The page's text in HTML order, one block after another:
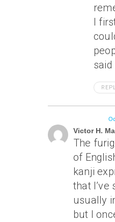
I
Victor H.
The
of
kanji
that I’ve
usually
but I